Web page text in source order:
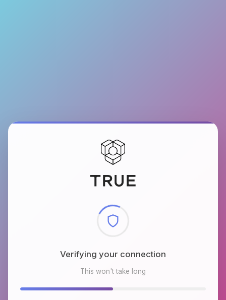
Checking browser environment
This won't take long